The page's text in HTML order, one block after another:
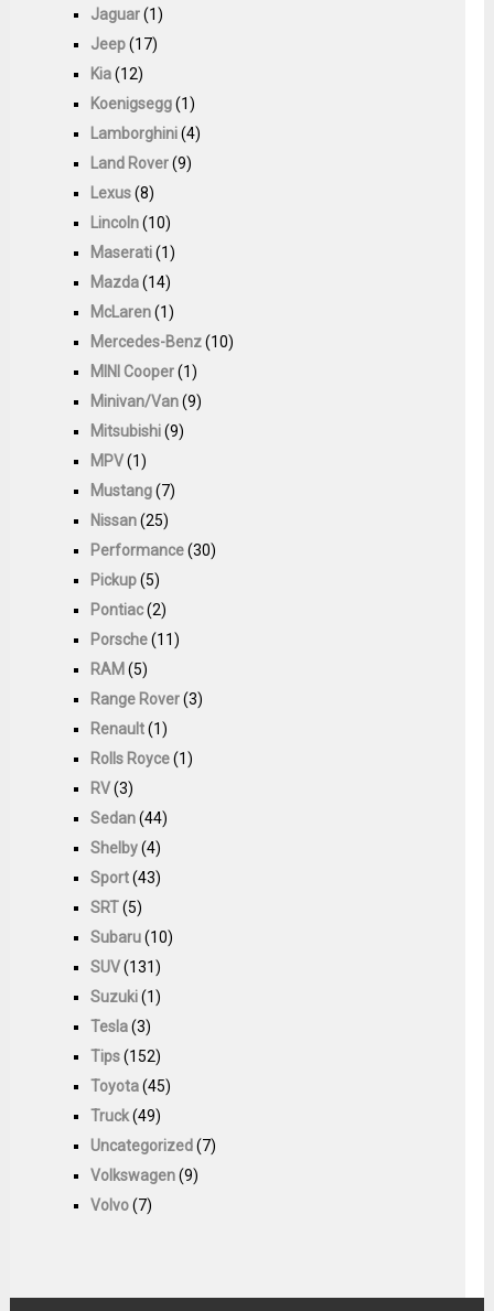
Jaguar(1)
Jeep(17)
Kia(12)
Koenigsegg(1)
Lamborghini(4)
Land Rover(9)
Lexus(8)
Lincoln(10)
Maserati(1)
Mazda(14)
McLaren(1)
Mercedes-Benz(10)
MINI Cooper(1)
Minivan/Van(9)
Mitsubishi(9)
MPV(1)
Mustang(7)
Nissan(25)
Performance(30)
Pickup(5)
Pontiac(2)
Porsche(11)
RAM (5)
Range Rover(3)
Renault(1)
Rolls Royce(1)
RV(3)
Sedan(44)
Shelby(4)
Sport(43)
SRT(5)
Subaru(10)
SUV(131)
Suzuki(1)
Tesla(3)
Tips(152)
Toyota(45)
Truck(49)
Uncategorized(7)
Volkswagen(9)
Volvo(7)